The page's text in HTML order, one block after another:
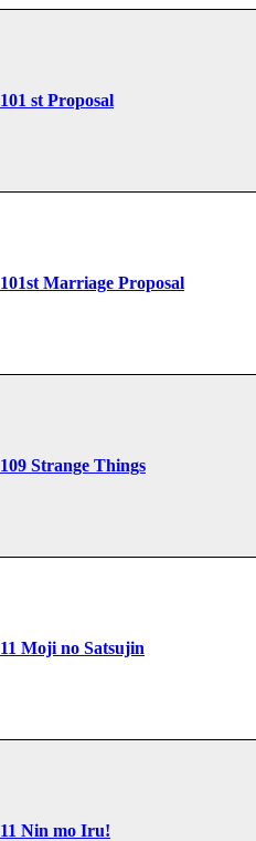
101 st Proposal
101st Marriage Proposal
109 Strange Things
11 Moji no Satsujin
11 Nin mo Iru!